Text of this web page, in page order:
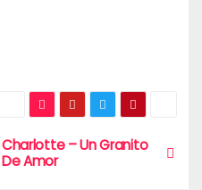
Charlotte – Un Granito
De Amor